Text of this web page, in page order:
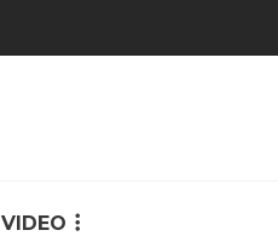
VIDEO